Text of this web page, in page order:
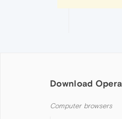
Download Opera
Computer browsers